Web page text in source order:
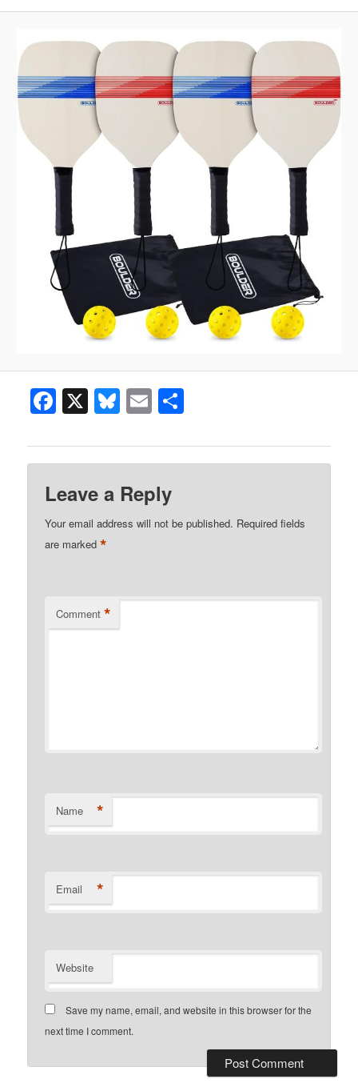
Facebook
X Bluesky
Email
Leave a Reply
Your email address will not be published. Required fields
are marked*
Comment *
Name *
Email *
Website
Save my name, email, and website in this browser for the
next time I comment.